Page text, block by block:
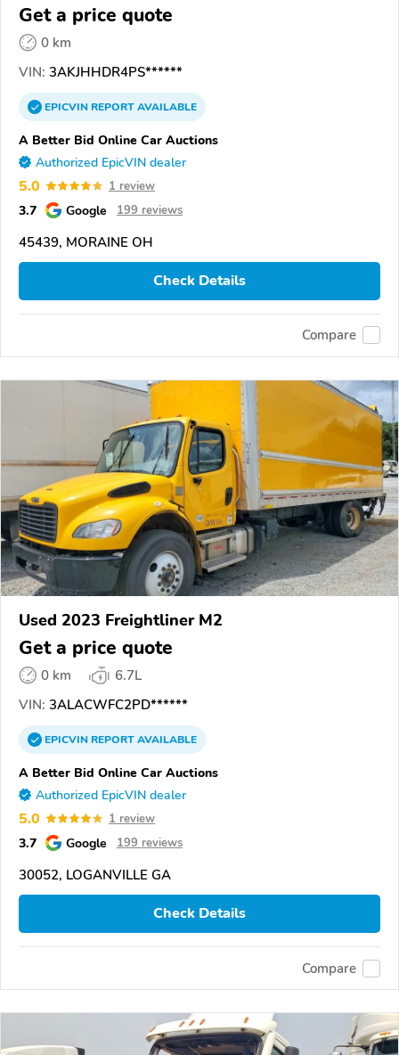
Get a price quote
0 km
VIN: 3AKJHHDR4PS******
EPICVINREPORTAVAILABLE
A Better Bid Online Car Auctions
Authorized EpicVIN dealer
5.0 1 review
3.7 Google 199 reviews
45439, MORAINE OH
Check Details
Compare
Used 2023 Freightliner M2
Get a price quote
0 km
6.7L
VIN: 3ALACWFC2PD******
EPICVINREPORTAVAILABLE
A Better Bid Online Car Auctions
Authorized EpicVIN dealer
5.0 1 review
3.7 Google 199 reviews
30052, LOGANVILLE GA
Check Details
Compare